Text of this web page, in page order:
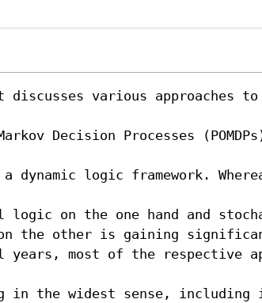
discusses various approaches
Decision Processes
logic framework.
logic on the one hand and
on the other is gaining
years, most of the respective
the widest sense, including